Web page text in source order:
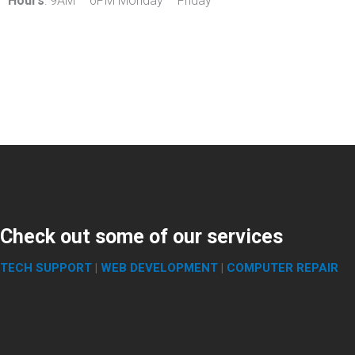
Check out some of our services
TECH SUPPORT | WEB DEVELOPMENT | COMPUTER REPAIR